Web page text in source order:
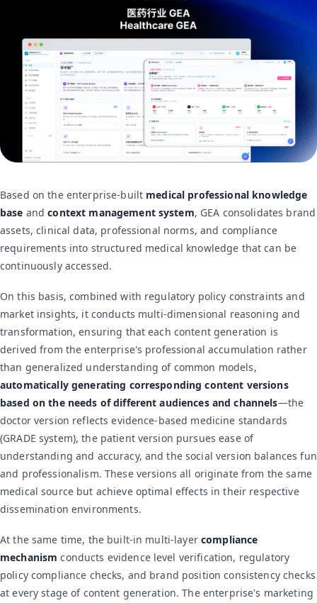
Based on the enterprise-built medical professional knowledge
base andcontext management system, GEA consolidates brand
assets, clinical data, professional norms, and compliance
requirements into structured medical knowledge that can be
continuously accessed.
On this basis, combined with regulatory policy constraints and
market insights, it conducts multi-dimensional reasoning and
transformation, ensuring that each content generation is
derived from the enterprise's professional accumulation rather
than generalized understanding of common models,
automatically generating corresponding content versions
based on the needs of different audiences and channels—the
doctor version reflects evidence-based medicine standards
(GRADE system), the patient version pursues ease of
understanding and accuracy, and the social version balances fun
and professionalism. These versions all originate from the same
medical source but achieve optimal effects in their respective
dissemination environments.
At the same time, the built-in multi-layercompliance
mechanism conducts evidence level verification, regulatory
policy compliance checks, and brand position consistency checks
at every stage of content generation. The enterprise's marketing